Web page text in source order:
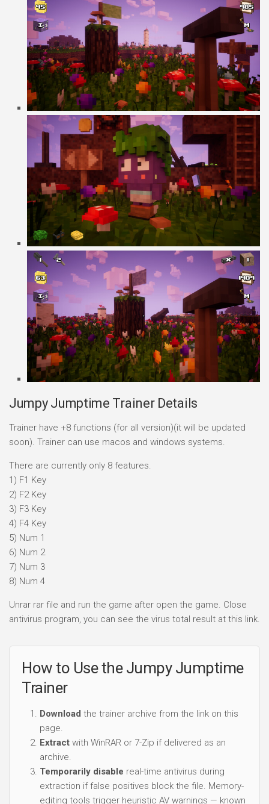
Jumpy Jumptime Trainer Details
Trainer have +8 functions (for all version)(it will be updated
soon). Trainer can use macos and windows systems.
There are currently only 8 features.
1) F1 Key
2) F2 Key
3) F3 Key
4) F4 Key
5) Num 1
6) Num 2
7) Num 3
8) Num 4
Unrar rar file and run the game after open the game. Close
antivirus program, you can see the virus total result at this link.
How to Use the Jumpy Jumptime
Trainer
Download the trainer archive from the link on this
page.
Extract with WinRAR or 7-Zip if delivered as an
archive.
Temporarily disable real-time antivirus during
extraction if false positives block the file. Memory-
editing tools trigger heuristic AV warnings — known